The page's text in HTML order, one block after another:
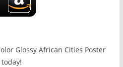
Glossy African Cities Poster
today!